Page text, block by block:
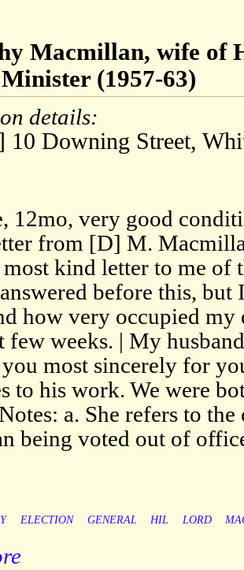
Macmillan, wife of
(1957-63)
details:
10 Downing Street,
12mo, very good
from [D] M.
kind letter to me of
before this,
how very occupied my
few weeks. | My
most sincerely for
to his work. We were
a. She refers to the
being voted out of
ELECTION GENERAL HIL LORD